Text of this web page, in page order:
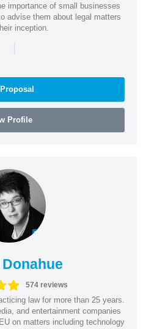
importance of small businesses
advise them about legal matters
inception.
|
Profile
574 reviews
law for more than 25 years.
and entertainment companies
on matters including technology